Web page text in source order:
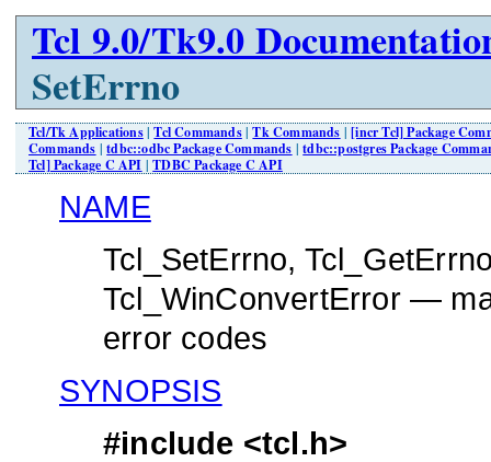
Tcl 9.0/Tk9.0
SetErrno
Tcl/Tk Applications|Tcl Commands|Tk Commands |[incr Tcl] Package
Commands |tdbc::odbc Package Commands |tdbc::postgres Package
Tcl] Package C API |TDBC Package C API
NAME
Tcl_SetErrno,
Tcl_WinConvertError —
error codes
SYNOPSIS
#include <tcl.h>